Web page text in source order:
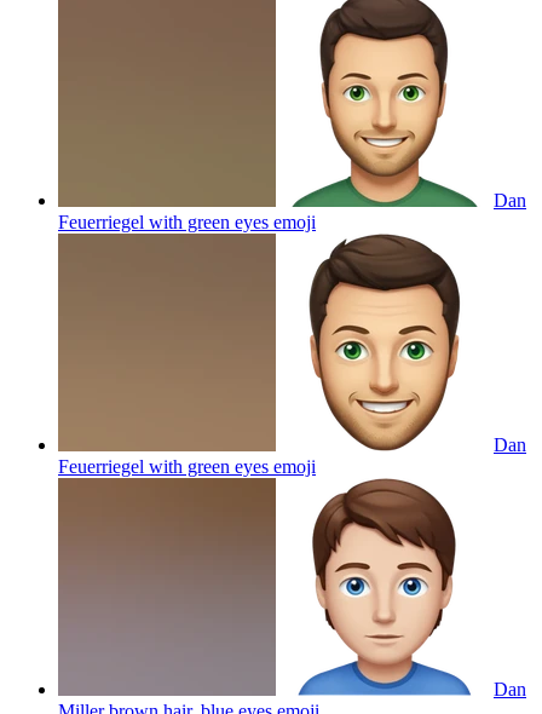
Dan
Feuerriegel with green eyes emoji
Dan
Feuerriegel with green eyes emoji
Dan